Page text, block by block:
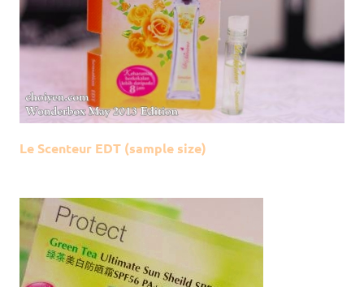
Le Scenteur EDT (sample size)